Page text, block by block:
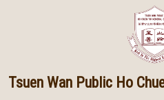
Tsuen Wan Public Ho